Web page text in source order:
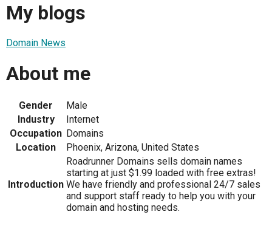
My blogs
Domain News
About me
Gender
Male
Industry
Internet
Occupation Domains
Location
Phoenix, Arizona, United States
Introduction
Roadrunner Domains sells domain names
starting at just $1.99 loaded with free extras!
We have friendly and professional 24/7 sales
and support staff ready to help you with your
domain and hosting needs.